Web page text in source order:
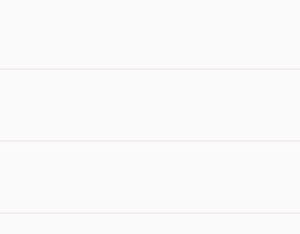
maximum from the time the
time after their flight lands. No
time for the driver to arrive.
UK Airport Taxi provides